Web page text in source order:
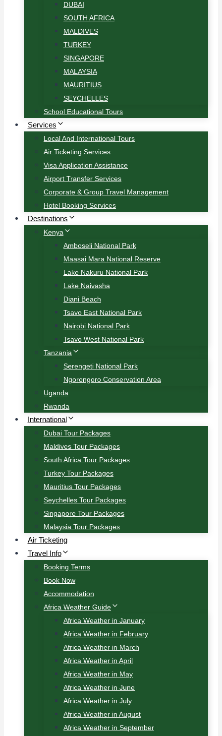
DUBAI
SOUTH AFRICA
MALDIVES
TURKEY
SINGAPORE
MALAYSIA
MAURITIUS
SEYCHELLES
School Educational Tours
Services
Local And International Tours
Air Ticketing Services
Visa Application Assistance
Airport Transfer Services
Corporate & Group Travel Management
Hotel Booking Services
Destinations
Kenya
Amboseli National Park
Maasai Mara National Reserve
Lake Nakuru National Park
Lake Naivasha
Diani Beach
Tsavo East National Park
Nairobi National Park
Tsavo West National Park
Tanzania
Serengeti National Park
Ngorongoro Conservation Area
Uganda
Rwanda
International
Dubai Tour Packages
Maldives Tour Packages
South Africa Tour Packages
Turkey Tour Packages
Mauritius Tour Packages
Seychelles Tour Packages
Singapore Tour Packages
Malaysia Tour Packages
Air Ticketing
Travel Info
Booking Terms
Book Now
Accommodation
Africa Weather Guide
Africa Weather in January
Africa Weather in February
Africa Weather in March
Africa Weather in April
Africa Weather in May
Africa Weather in June
Africa Weather in July
Africa Weather in August
Africa Weather in September